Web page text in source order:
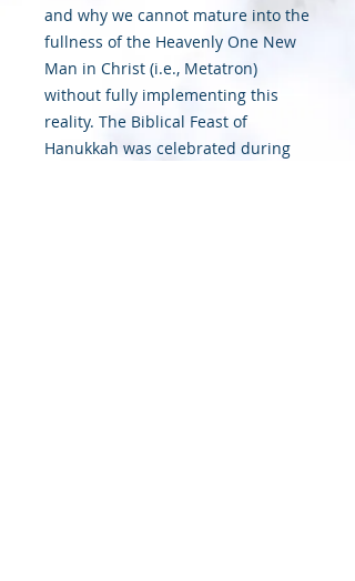
and why we cannot mature into the
fullness of the Heavenly One New
Man in Christ (i.e., Metatron)
without fully implementing this
reality. The Biblical Feast of
Hanukkah was celebrated during